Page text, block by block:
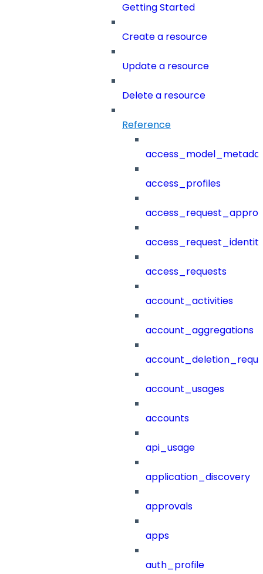
Getting Started
Create a resource
Update a resource
Delete a resource
Reference
access_profiles
access_requests
account_activities
account_aggregations
account_usages
accounts
api_usage
application_discovery
approvals
apps
auth_profile